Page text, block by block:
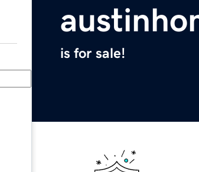
is for sale!